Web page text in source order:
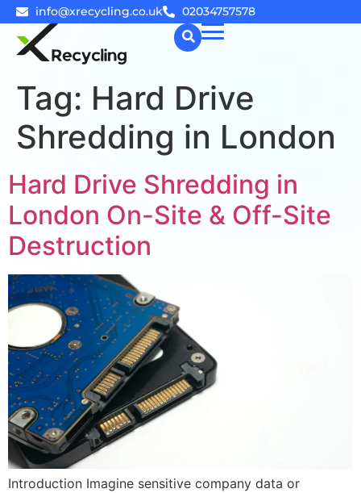
info@xrecycling.co.uk 02034757578
☰
Tag: Hard Drive
Shredding in London
Hard Drive Shredding in
London On-Site & Off-Site
Destruction
Introduction Imagine sensitive company data or